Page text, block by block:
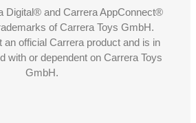
Digital® and Carrera AppConnect®
of Carrera Toys GmbH.
an official Carrera product and is in
with or dependent on Carrera Toys
GmbH.